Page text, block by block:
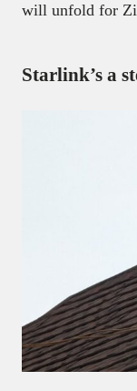
will unfold for
Starlink’s a